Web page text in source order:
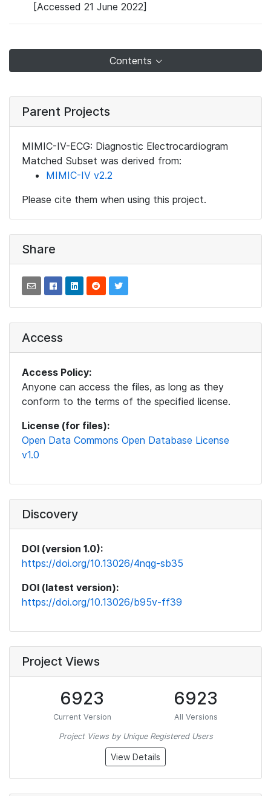
[Accessed 21 June 2022]
Contents
Parent Projects
MIMIC-IV-ECG: Diagnostic Electrocardiogram
Matched Subset was derived from:
MIMIC-IV v2.2
Please cite them when using this project.
Share
Access
Access Policy:
Anyone can access the files, as long as they
conform to the terms of the specified license.
License (for files):
Open Data Commons Open Database License
v1.0
Discovery
DOI (version 1.0):
https://doi.org/10.13026/4nqg-sb35
DOI (latest version):
https://doi.org/10.13026/b95v-ff39
Project Views
6923
Current Version
6923
All Versions
Project Views by Unique Registered Users
View Details